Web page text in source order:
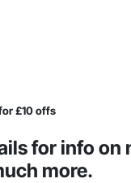
£10 offs
for info on
more.